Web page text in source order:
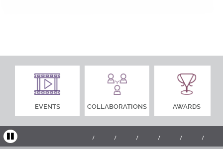
EVENTS COLLABORATIONS AWARDS